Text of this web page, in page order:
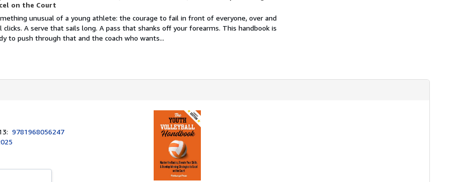
on the Court
unusual of a young athlete: the courage to fail in front of everyone, over and
A serve that sails long. A pass that shanks off your forearms. This handbook is
to push through that and the coach who wants...
13:9781968056247